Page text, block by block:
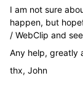
I am not sure
happen, but
/ WebClip and
Any help, greatly
thx, John